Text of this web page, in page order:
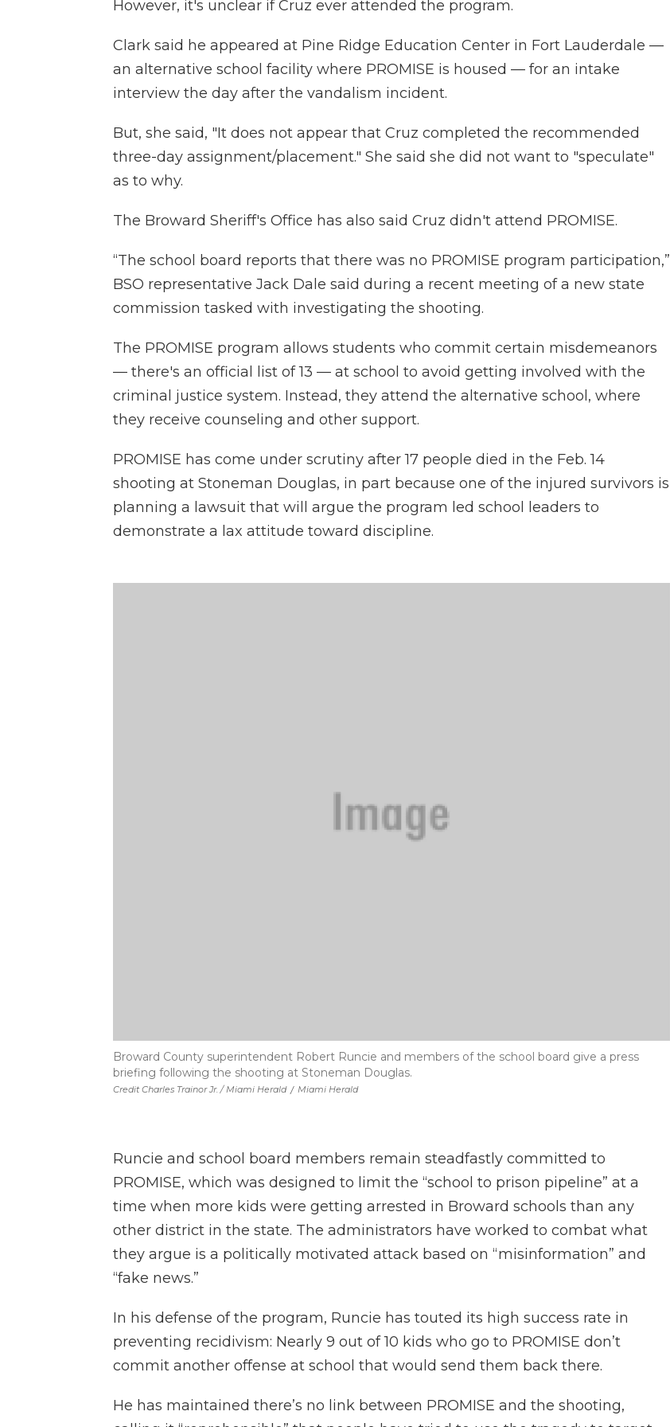
However, it's unclear if Cruz ever attended the program.
Clark said he appeared at Pine Ridge Education Center in Fort Lauderdale —
an alternative school facility where PROMISE is housed — for an intake
interview the day after the vandalism incident.
But, she said, "It does not appear that Cruz completed the recommended
three-day assignment/placement." She said she did not want to "speculate"
as to why.
The Broward Sheriff's Office has also said Cruz didn't attend PROMISE.
“The school board reports that there was no PROMISE program participation,”
BSO representative Jack Dale said during a recent meeting of a new state
commission tasked with investigating the shooting.
The PROMISE program allows students who commit certain misdemeanors
— there's an official list of 13 — at school to avoid getting involved with the
criminal justice system. Instead, they attend the alternative school, where
they receive counseling and other support.
PROMISE has come under scrutiny after 17 people died in the Feb. 14
shooting at Stoneman Douglas, in part because one of the injured survivors is
planning a lawsuit that will argue the program led school leaders to
demonstrate a lax attitude toward discipline.
Credit Charles Trainor Jr. / Miami Herald / Miami Herald
Broward County superintendent Robert Runcie and members of the school board give a press
briefing following the shooting at Stoneman Douglas.
Runcie and school board members remain steadfastly committed to
PROMISE, which was designed to limit the “school to prison pipeline” at a
time when more kids were getting arrested in Broward schools than any
other district in the state. The administrators have worked to combat what
they argue is a politically motivated attack based on “misinformation” and
“fake news.”
In his defense of the program, Runcie has touted its high success rate in
preventing recidivism: Nearly 9 out of 10 kids who go to PROMISE don’t
commit another offense at school that would send them back there.
He has maintained there’s no link between PROMISE and the shooting,